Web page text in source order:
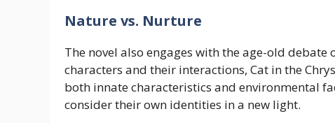
Nature vs. Nurture
The novel also engages with the age-old
characters and their interactions, Cat in the
both innate characteristics and environmental
consider their own identities in a new light.